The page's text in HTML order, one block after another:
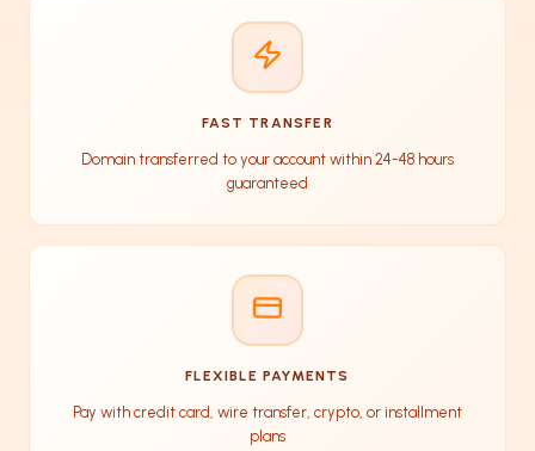
FAST TRANSFER
Domain transferred to your account within 24-48 hours
guaranteed
FLEXIBLE PAYMENTS
Pay with credit card, wire transfer, crypto, or installment
plans